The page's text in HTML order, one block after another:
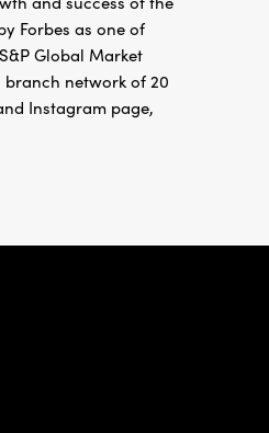
Forbes as one of
Global Market
branch network of 20
Instagram page,